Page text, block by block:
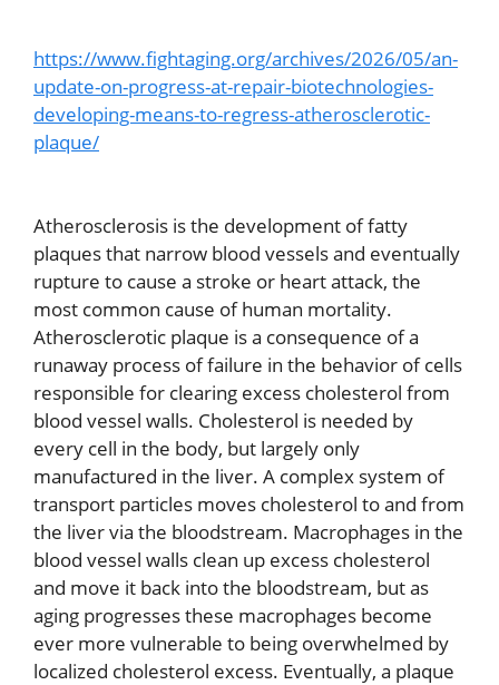
https://www.fightaging.org/archives/2026/05/an-
update-on-progress-at-repair-biotechnologies-
developing-means-to-regress-atherosclerotic-
plaque/
Atherosclerosis is the development of fatty
plaques that narrow blood vessels and eventually
rupture to cause a stroke or heart attack, the
most common cause of human mortality.
Atherosclerotic plaque is a consequence of a
runaway process of failure in the behavior of cells
responsible for clearing excess cholesterol from
blood vessel walls. Cholesterol is needed by
every cell in the body, but largely only
manufactured in the liver. A complex system of
transport particles moves cholesterol to and from
the liver via the bloodstream. Macrophages in the
blood vessel walls clean up excess cholesterol
and move it back into the bloodstream, but as
aging progresses these macrophages become
ever more vulnerable to being overwhelmed by
localized cholesterol excess. Eventually, a plaque